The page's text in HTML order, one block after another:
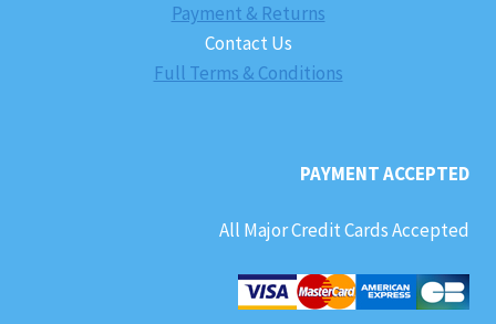
Payment & Returns
Contact Us
Full Terms & Conditions
PAYMENT ACCEPTED
All Major Credit Cards Accepted